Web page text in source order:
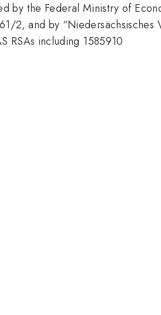
by the Federal Ministry of
2, and by “Niedersächsisches
RSAs including 1585910